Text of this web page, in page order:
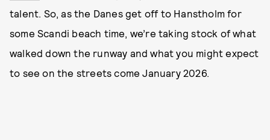
talent. So, as the Danes get off to Hanstholm for
some Scandi beach time, we’re taking stock of what
walked down the runway and what you might expect
to see on the streets come January 2026.